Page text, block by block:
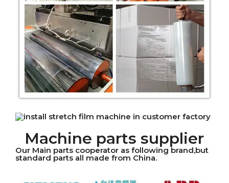
Machine parts supplier
Our Main parts cooperator as following brand,but
standard parts all made from China.